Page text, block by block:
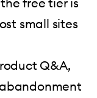
small sites
Q&A,